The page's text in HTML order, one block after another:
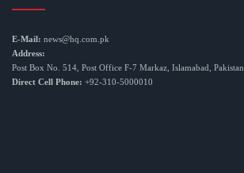
E-Mail: news@hq.com.pk
Address:
Post Box No. 514, Post Office F-7 Markaz, Islamabad, Pakistan
Direct Cell Phone: +92-310-5000010